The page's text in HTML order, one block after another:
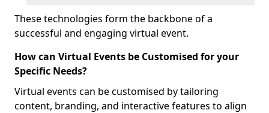
These technologies form the backbone of a
successful and engaging virtual event.
How can Virtual Events be Customised for your
Specific Needs?
Virtual events can be customised by tailoring
content, branding, and interactive features to align